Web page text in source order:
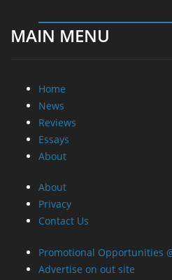
MAIN MENU
Home
News
Reviews
Essays
About
About
Privacy
Contact Us
Promotional Opportunities
Advertise on out site